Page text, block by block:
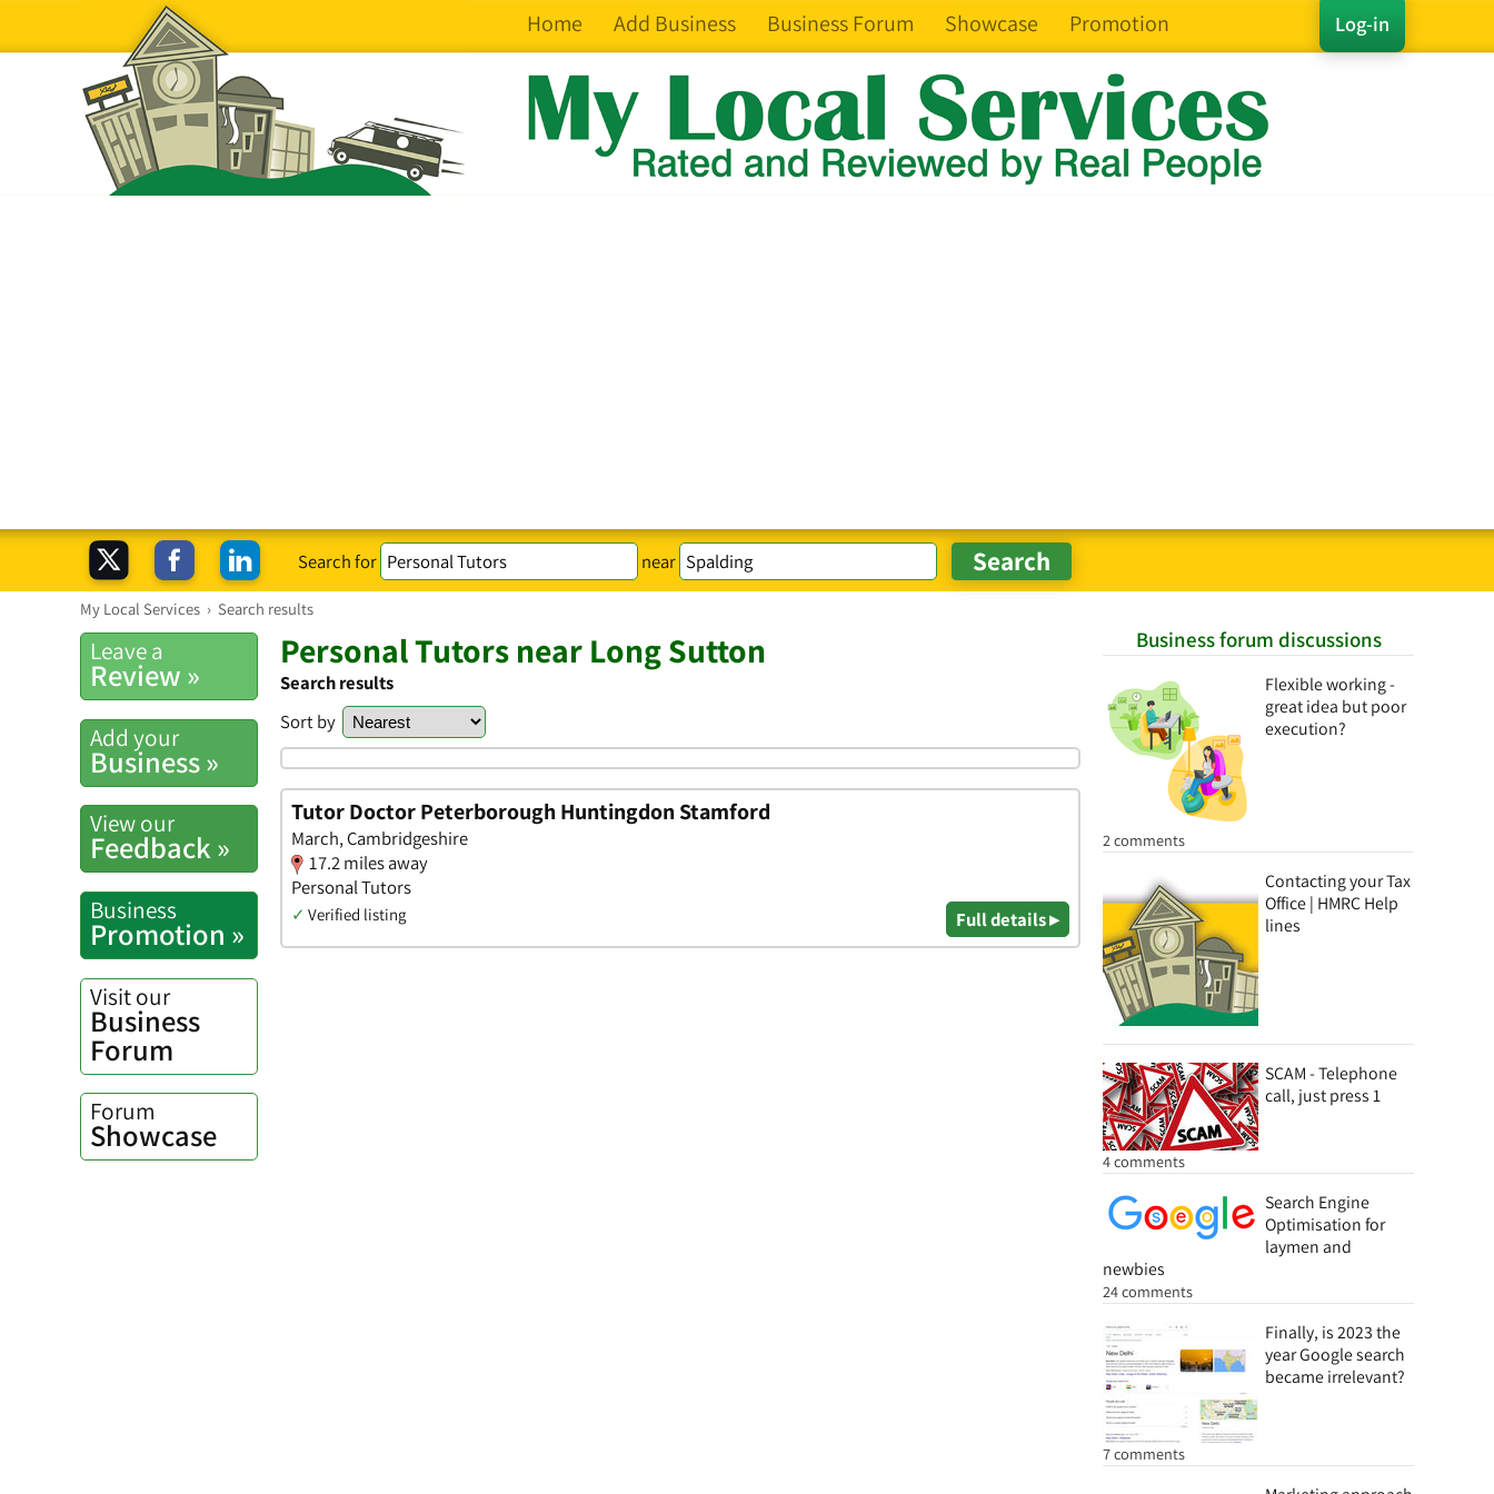
Log-in
Home Add Business Business Forum Showcase Promotion
Search for near
My Local Services › Search results
Business forum discussions
Flexible working -
great idea but poor
execution?
2 comments
Contacting your Tax
Office | HMRC Help
lines
SCAM - Telephone
call, just press 1
4 comments
Search Engine
Optimisation for
laymen and
newbies
24 comments
Finally, is 2023 the
year Google search
became irrelevant?
7 comments
Leave a
Review »
Add your
Business »
View our
Feedback »
Business
Promotion »
Visit our
Business
Forum
Forum
Showcase
Personal Tutors near Long Sutton
Search results
Sort by
Tutor Doctor Peterborough Huntingdon Stamford
March, Cambridgeshire
17.2 miles away
Personal Tutors
✓ Verified listing Full details ▸